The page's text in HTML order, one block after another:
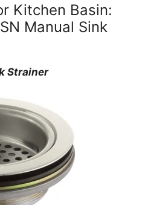
Kitchen Basin:
Manual Sink
Strainer